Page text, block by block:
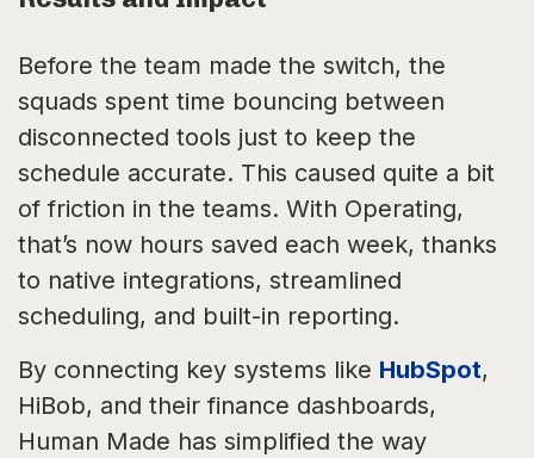
Before the team made the switch, the
squads spent time bouncing between
disconnected tools just to keep the
schedule accurate. This caused quite a bit
of friction in the teams. With Operating,
that’s now hours saved each week, thanks
to native integrations, streamlined
scheduling, and built-in reporting.
By connecting key systems like HubSpot,
HiBob, and their finance dashboards,
Human Made has simplified the way